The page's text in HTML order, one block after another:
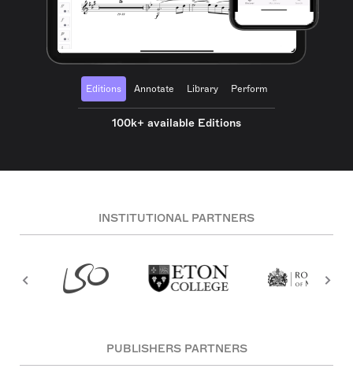
Editions Annotate Library Perform
100k+ available Editions
INSTITUTIONAL PARTNERS
PUBLISHERS PARTNERS